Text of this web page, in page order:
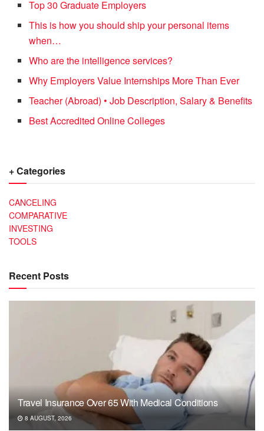
Top 30 Graduate Employers
This is how you should ship your personal items
when…
Who are the intelligence services?
Why Employers Value Internships More Than Ever
Teacher (Abroad) • Job Description, Salary & Benefits
Best Accredited Online Colleges
+ Categories
CANCELING
COMPARATIVE
INVESTING
TOOLS
Recent Posts
Travel Insurance Over 65 With Medical Conditions
8 AUGUST, 2026